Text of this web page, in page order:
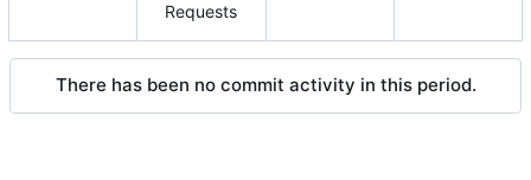
Requests
There has been no commit activity in this period.